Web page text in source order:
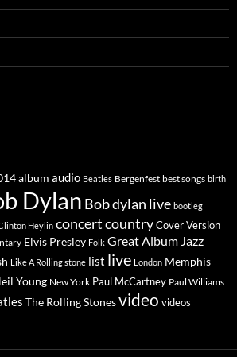
album audio Beatles Bergenfest best songs birth
Dylan Bob dylan live bootleg
Heylin concertcountryCover Version
Elvis Presley Folk Great Album Jazz
Like A Rolling stone list live London Memphis
Young New York Paul McCartney Paul Williams
The Rolling Stonesvideo videos